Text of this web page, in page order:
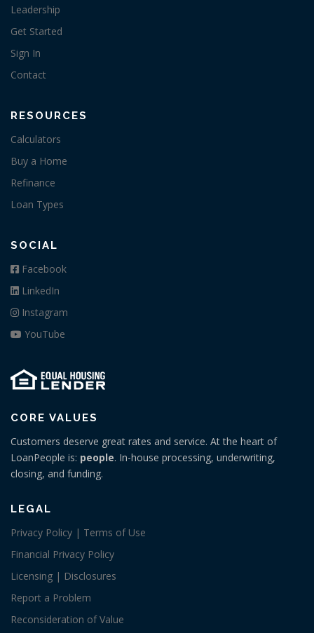
Leadership
Get Started
Sign In
Contact
RESOURCES
Calculators
Buy a Home
Refinance
Loan Types
SOCIAL
Facebook
LinkedIn
Instagram
YouTube
CORE VALUES
Customers deserve great rates and service. At the heart of
LoanPeople is: people. In-house processing, underwriting,
closing, and funding.
LEGAL
Privacy Policy | Terms of Use
Financial Privacy Policy
Licensing | Disclosures
Report a Problem
Reconsideration of Value